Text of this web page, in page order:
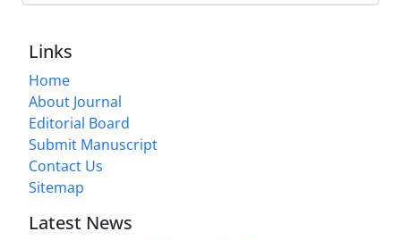
Links
Home
About Journal
Editorial Board
Submit Manuscript
Contact Us
Sitemap
Latest News